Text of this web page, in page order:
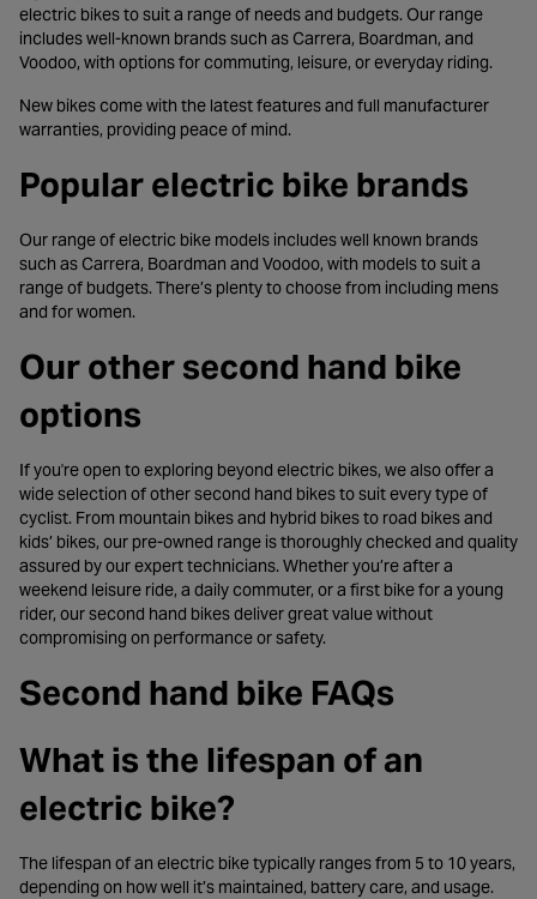
electric bikes to suit a range of needs and budgets. Our range
includes well-known brands such as Carrera, Boardman, and
Voodoo, with options for commuting, leisure, or everyday riding.
New bikes come with the latest features and full manufacturer
warranties, providing peace of mind.
Popular electric bike brands
Our range of electric bike models includes well known brands
such as Carrera, Boardman and Voodoo, with models to suit a
range of budgets. There’s plenty to choose from including mens
and for women.
Our other second hand bike
options
If you're open to exploring beyond electric bikes, we also offer a
wide selection of other second hand bikes to suit every type of
cyclist. From mountain bikes and hybrid bikes to road bikes and
kids’ bikes, our pre-owned range is thoroughly checked and quality
assured by our expert technicians. Whether you’re after a
weekend leisure ride, a daily commuter, or a first bike for a young
rider, our second hand bikes deliver great value without
compromising on performance or safety.
Second hand bike FAQs
What is the lifespan of an
electric bike?
The lifespan of an electric bike typically ranges from 5 to 10 years,
depending on how well it’s maintained, battery care, and usage.